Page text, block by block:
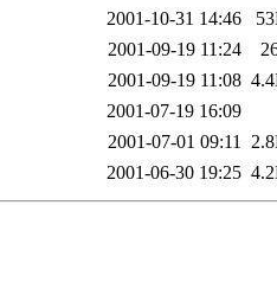
2001-10-31 14:46
2001-09-19 11:24
2001-09-19 11:08
2001-07-19 16:09
2001-07-01 09:11
2001-06-30 19:25